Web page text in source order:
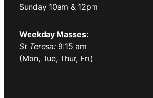
Sunday 10am & 12pm
Weekday Masses:
St Teresa: 9:15 am
(Mon, Tue, Thur, Fri)